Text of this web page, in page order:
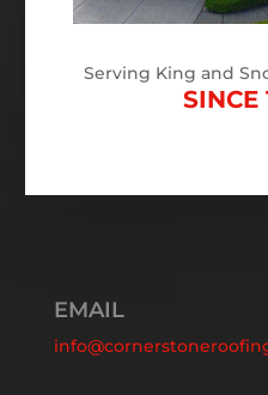
Serving King and
SINCE
EMAIL